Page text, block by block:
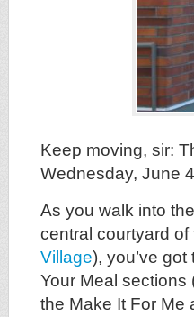
Keep moving, sir:
Wednesday, June
As you walk into
central courtyard
Village), you’ve
Your Meal sections
the Make It For Me